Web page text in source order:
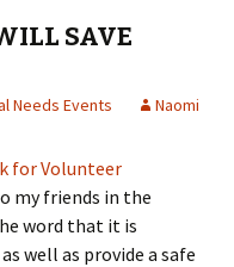
SAVE
Needs Events Naomi
for Volunteer
my friends in the
word that it is
well as provide a safe